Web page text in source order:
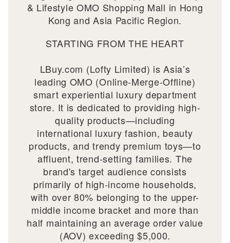
& Lifestyle OMO Shopping Mall in Hong
Kong and Asia Pacific Region.
STARTING FROM THE HEART
LBuy.com (Lofty Limited) is Asia’s
leading OMO (Online-Merge-Offline)
smart experiential luxury department
store. It is dedicated to providing high-
quality products—including
international luxury fashion, beauty
products, and trendy premium toys—to
affluent, trend-setting families. The
brand's target audience consists
primarily of high-income households,
with over 80% belonging to the upper-
middle income bracket and more than
half maintaining an average order value
(AOV) exceeding $5,000.